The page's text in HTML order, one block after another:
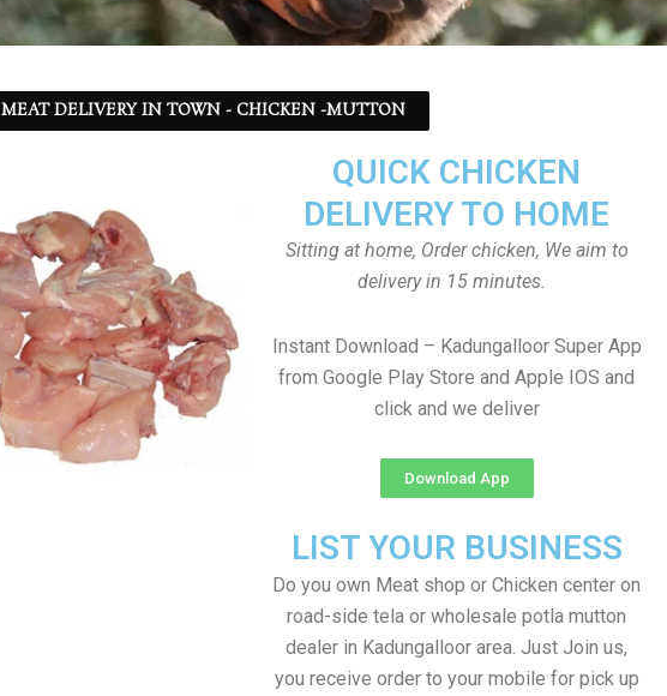
MEAT DELIVERY IN TOWN - CHICKEN -MUTTON
QUICK CHICKEN
DELIVERY TO HOME
Sitting at home, Order chicken, We aim to
delivery in 15 minutes.
Instant Download – Kadungalloor Super App
from Google Play Store and Apple IOS and
click and we deliver
Download App
LIST YOUR BUSINESS
Do you own Meat shop or Chicken center on
road-side tela or wholesale potla mutton
dealer in Kadungalloor area. Just Join us,
you receive order to your mobile for pick up